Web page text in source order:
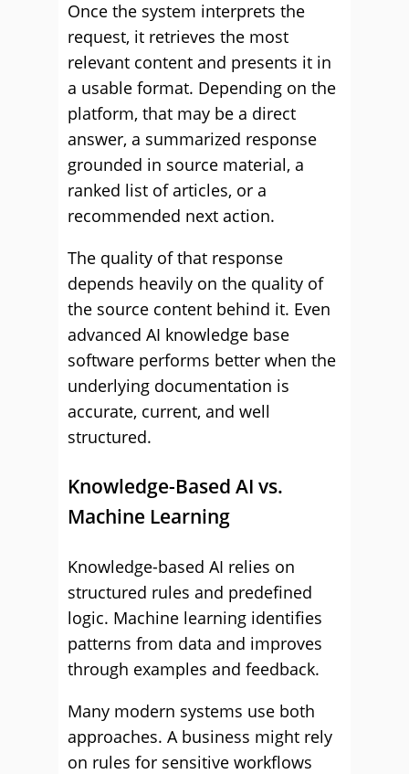
Once the system interprets the
request, it retrieves the most
relevant content and presents it in
a usable format. Depending on the
platform, that may be a direct
answer, a summarized response
grounded in source material, a
ranked list of articles, or a
recommended next action.
The quality of that response
depends heavily on the quality of
the source content behind it. Even
advanced AI knowledge base
software performs better when the
underlying documentation is
accurate, current, and well
structured.
Knowledge-Based AI vs.
Machine Learning
Knowledge-based AI relies on
structured rules and predefined
logic. Machine learning identifies
patterns from data and improves
through examples and feedback.
Many modern systems use both
approaches. A business might rely
on rules for sensitive workflows